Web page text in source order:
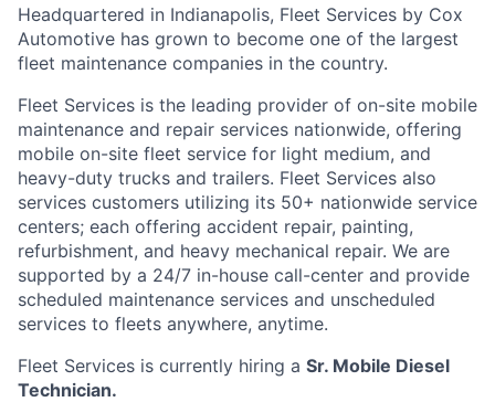
Headquartered in Indianapolis, Fleet Services by Cox
Automotive has grown to become one of the largest
fleet maintenance companies in the country.
Fleet Services is the leading provider of on-site mobile
maintenance and repair services nationwide, offering
mobile on-site fleet service for light medium, and
heavy-duty trucks and trailers. Fleet Services also
services customers utilizing its 50+ nationwide service
centers; each offering accident repair, painting,
refurbishment, and heavy mechanical repair. We are
supported by a 24/7 in-house call-center and provide
scheduled maintenance services and unscheduled
services to fleets anywhere, anytime.
Fleet Services is currently hiring a Sr. Mobile Diesel
Technician.